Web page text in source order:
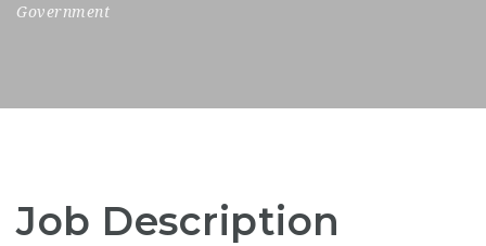
Government
Job Description